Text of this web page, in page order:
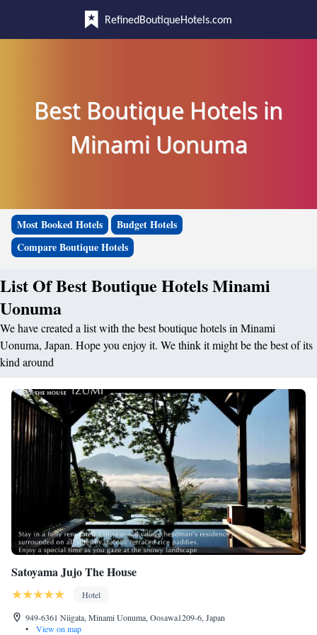
RefinedBoutiqueHotels.com
Best Boutique Hotels in
Minami Uonuma
Most Booked Hotels
Budget Hotels
Compare Boutique Hotels
List Of Best Boutique Hotels Minami
Uonuma
We have created a list with the best boutique hotels in Minami
Uonuma, Japan. Hope you enjoy it. We think it might be the best of its
kind around
Satoyama Jujo The House
Hotel
949-6361 Niigata, Minami Uonuma, Oosawa1209-6, Japan
•
View on map